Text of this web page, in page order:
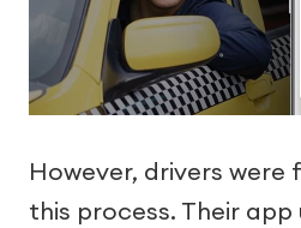
However, drivers were
this process. Their